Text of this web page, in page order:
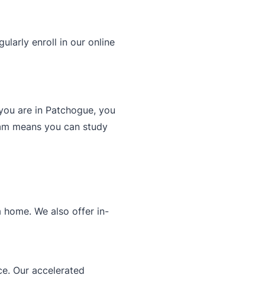
enroll in our online
are in Patchogue, you
means you can study
We also offer in-
Our accelerated